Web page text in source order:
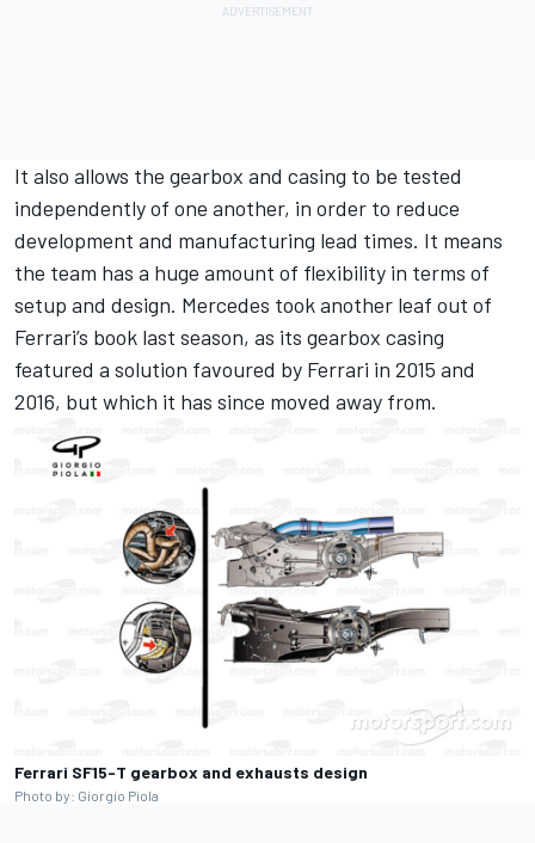
It also allows the gearbox and casing to be tested
independently of one another, in order to reduce
development and manufacturing lead times. It means
the team has a huge amount of flexibility in terms of
setup and design. Mercedes took another leaf out of
Ferrari’s book last season, as its gearbox casing
featured a solution favoured by Ferrari in 2015 and
2016, but which it has since moved away from.
Ferrari SF15-T gearbox and exhausts design
Photo by: Giorgio Piola